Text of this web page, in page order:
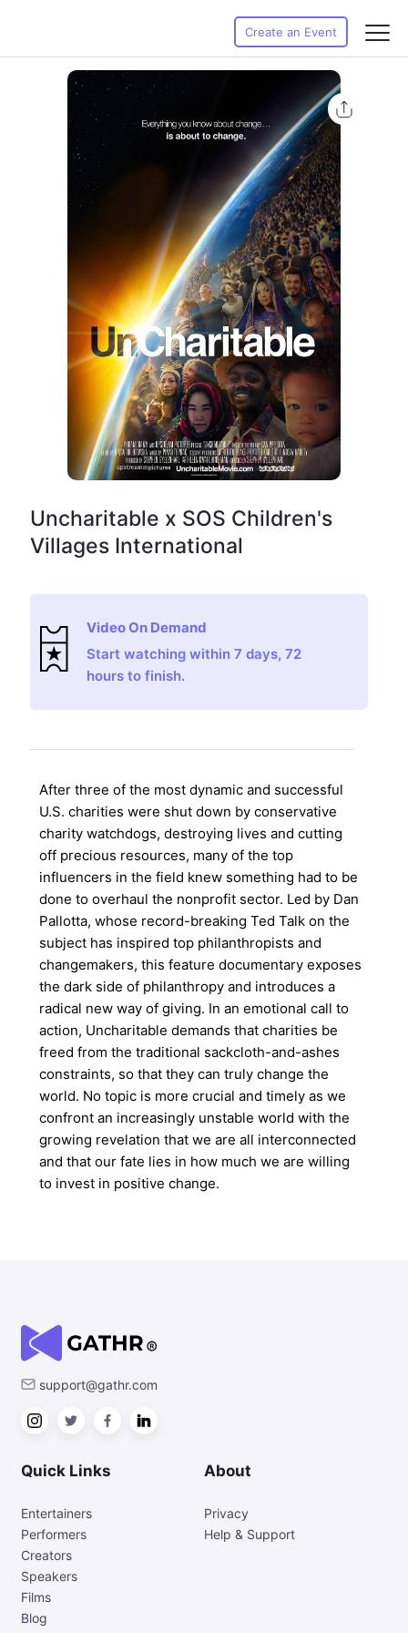
Create an Event
Uncharitable x SOS Children's
Villages International
Video On Demand
Start watching within 7 days, 72
hours to finish.
After three of the most dynamic and successful
U.S. charities were shut down by conservative
charity watchdogs, destroying lives and cutting
off precious resources, many of the top
influencers in the field knew something had to be
done to overhaul the nonprofit sector. Led by Dan
Pallotta, whose record-breaking Ted Talk on the
subject has inspired top philanthropists and
changemakers, this feature documentary exposes
the dark side of philanthropy and introduces a
radical new way of giving. In an emotional call to
action, Uncharitable demands that charities be
freed from the traditional sackcloth-and-ashes
constraints, so that they can truly change the
world. No topic is more crucial and timely as we
confront an increasingly unstable world with the
growing revelation that we are all interconnected
and that our fate lies in how much we are willing
to invest in positive change.
support@gathr.com
Quick Links
Entertainers
Performers
Creators
Speakers
Films
Blog
About
Privacy
Help & Support